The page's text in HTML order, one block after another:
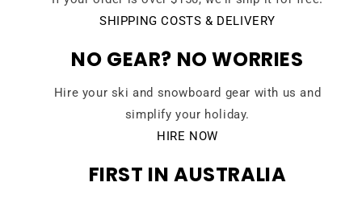
SHIPPING COSTS & DELIVERY
NO GEAR? NO WORRIES
Hire your ski and snowboard gear with us and
simplify your holiday.
HIRE NOW
FIRST IN AUSTRALIA